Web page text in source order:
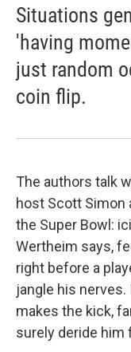
Situations
'having
just random
coin flip.
The authors talk
host Scott Simon
the Super Bowl:
Wertheim says,
right before a
jangle his
makes the kick,
surely deride him